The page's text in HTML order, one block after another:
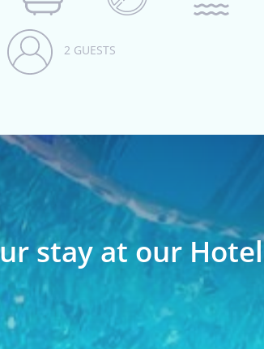
2 GUESTS
stay at our Hotel